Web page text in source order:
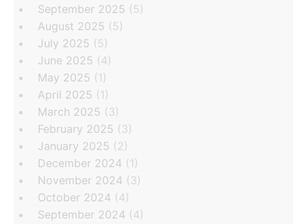
September 2025 (5)
August 2025 (5)
July 2025 (5)
June 2025 (4)
May 2025 (1)
April 2025 (1)
March 2025 (3)
February 2025 (3)
January 2025 (2)
December 2024 (1)
November 2024 (3)
October 2024 (4)
September 2024 (4)